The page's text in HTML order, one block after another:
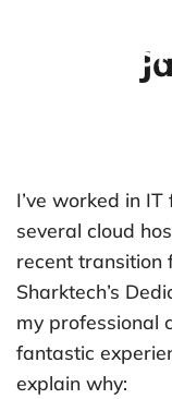
I’ve worked in
several cloud
recent transition
Sharktech’s
my professional
fantastic
explain why: